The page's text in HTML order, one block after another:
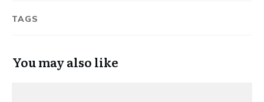
TAGS
You may also like